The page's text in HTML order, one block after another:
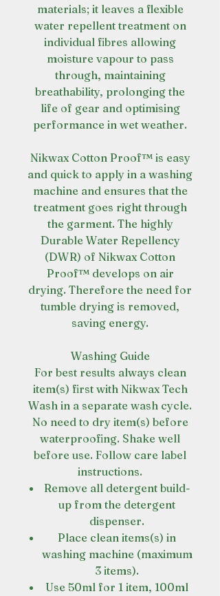
materials; it leaves a flexible
water repellent treatment on
individual fibres allowing
moisture vapour to pass
through, maintaining
breathability, prolonging the
life of gear and optimising
performance in wet weather.
Nikwax Cotton Proof™ is easy
and quick to apply in a washing
machine and ensures that the
treatment goes right through
the garment. The highly
Durable Water Repellency
(DWR) of Nikwax Cotton
Proof™ develops on air
drying. Therefore the need for
tumble drying is removed,
saving energy.
Washing Guide
For best results always clean
item(s) first with Nikwax Tech
Wash in a separate wash cycle.
No need to dry item(s) before
waterproofing. Shake well
before use. Follow care label
instructions.
Remove all detergent build-
up from the detergent
dispenser.
Place clean items(s) in
washing machine (maximum
3 items).
Use 50ml for 1 item, 100ml